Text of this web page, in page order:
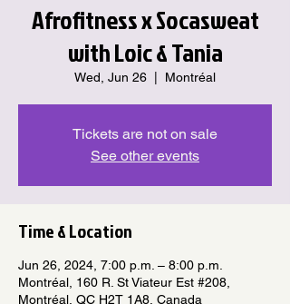
Afrofitness x Socasweat
with Loic & Tania
Wed, Jun 26 Montréal
Tickets are not on sale
See other events
Time & Location
Jun 26, 2024, 7:00 p.m. – 8:00 p.m.
Montréal, 160 R. St Viateur Est #208,
Montréal, QC H2T 1A8, Canada